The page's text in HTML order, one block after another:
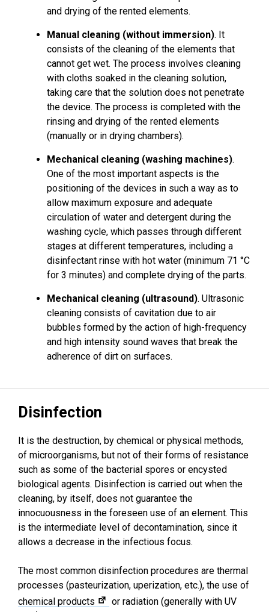
and drying of the rented elements.
Manual cleaning (without immersion). It
consists of the cleaning of the elements that
cannot get wet. The process involves cleaning
with cloths soaked in the cleaning solution,
taking care that the solution does not penetrate
the device. The process is completed with the
rinsing and drying of the rented elements
(manually or in drying chambers).
Mechanical cleaning (washing machines).
One of the most important aspects is the
positioning of the devices in such a way as to
allow maximum exposure and adequate
circulation of water and detergent during the
washing cycle, which passes through different
stages at different temperatures, including a
disinfectant rinse with hot water (minimum 71 °C
for 3 minutes) and complete drying of the parts.
Mechanical cleaning (ultrasound). Ultrasonic
cleaning consists of cavitation due to air
bubbles formed by the action of high-frequency
and high intensity sound waves that break the
adherence of dirt on surfaces.
Disinfection
It is the destruction, by chemical or physical methods,
of microorganisms, but not of their forms of resistance
such as some of the bacterial spores or encysted
biological agents. Disinfection is carried out when the
cleaning, by itself, does not guarantee the
innocuousness in the foreseen use of an element. This
is the intermediate level of decontamination, since it
allows a decrease in the infectious focus.
The most common disinfection procedures are thermal
processes (pasteurization, uperization, etc.), the use of
chemical products
or radiation (generally with UV